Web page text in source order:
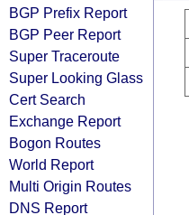
BGP Prefix Report
BGP Peer Report
Super Traceroute
Super Looking Glass
Cert Search
Exchange Report
Bogon Routes
World Report
Multi Origin Routes
DNS Report